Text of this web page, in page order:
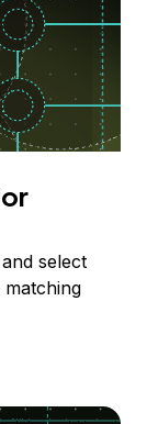
select